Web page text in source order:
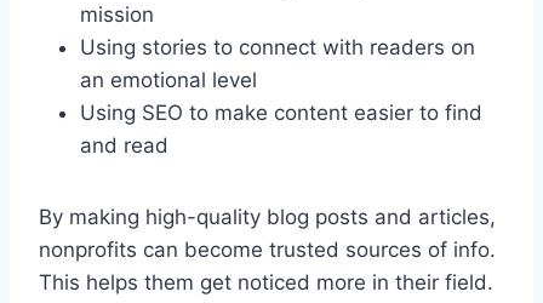
mission
Using stories to connect with readers on
an emotional level
Using SEO to make content easier to find
and read
By making high-quality blog posts and articles,
nonprofits can become trusted sources of info.
This helps them get noticed more in their field.